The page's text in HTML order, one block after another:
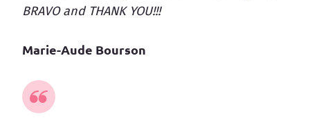
BRAVO and THANK YOU!!!
Marie-Aude Bourson